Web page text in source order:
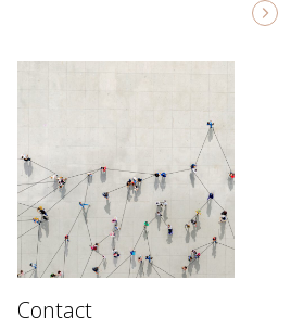
Contact